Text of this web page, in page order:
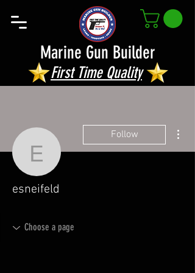
Marine Gun Builder
First Time Quality
esneifeld
Follow
esneifeld